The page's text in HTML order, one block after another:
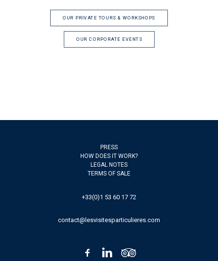
OUR PRIVATE TOURS & WORKSHOPS
OUR CORPORATE EVENTS
PRESS
HOW DOES IT WORK?
LEGAL NOTES
TERMS OF SALE
+33(0)1 53 60 17 72
contact@lesvisitesparticulieres.com